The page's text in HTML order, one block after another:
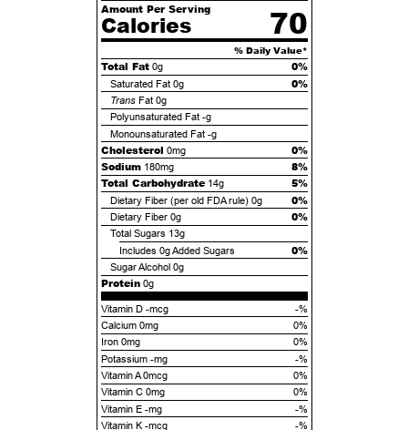
Amount Per Serving
Calories 70
% Daily Value*
Total Fat 0g 0%
Saturated Fat 0g 0%
TransFat 0g
Polyunsaturated Fat -g
Monounsaturated Fat -g
Cholesterol 0mg
0%
Sodium 180mg
8%
Total Carbohydrate 14g 5%
Dietary Fiber (per old FDA rule) 0g 0%
Dietary Fiber 0g 0%
Total Sugars 13g
Includes 0gAdded Sugars 0%
Sugar Alcohol 0g
Protein 0g
Vitamin D -mcg
-%
Calcium 0mg
0%
Iron 0mg
0%
Potassium -mg
-%
Vitamin A 0mcg
0%
Vitamin C 0mg
0%
Vitamin E -mg
-%
Vitamin K -mcg
-%